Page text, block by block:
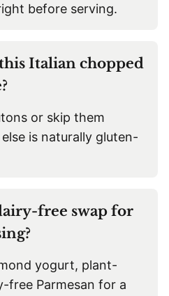
before serving.
Italian chopped
or skip them
is naturally gluten-
free swap for
yogurt, plant-
free Parmesan for a